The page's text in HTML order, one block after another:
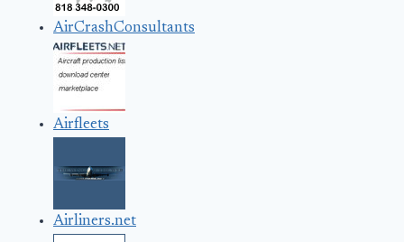
AirCrashConsultants
Airfleets
Airliners.net